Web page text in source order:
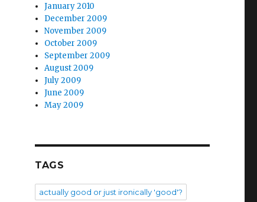
January 2010
December 2009
November 2009
October 2009
September 2009
August 2009
July 2009
June 2009
May 2009
TAGS
actually good or just ironically 'good'?